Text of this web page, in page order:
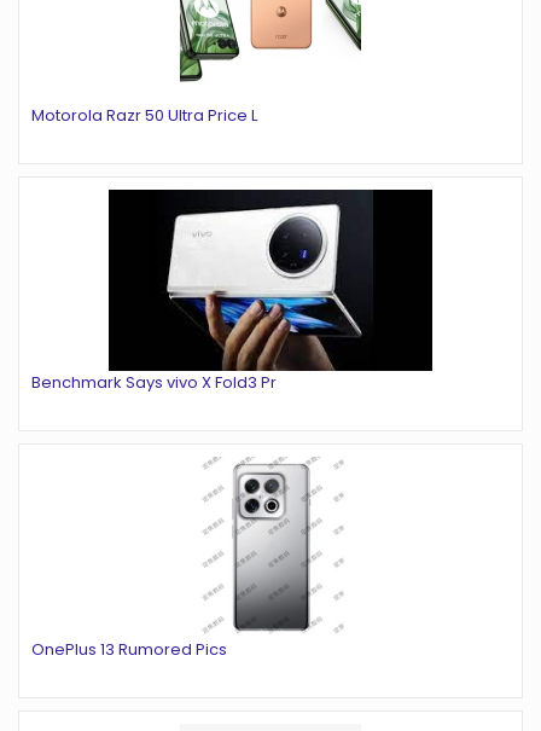
Motorola Razr 50 Ultra Price L
Benchmark Says vivo X Fold3 Pr
OnePlus 13 Rumored Pics